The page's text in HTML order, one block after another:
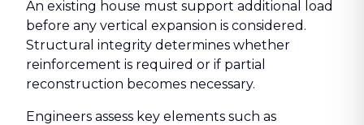
An existing house must support additional load
before any vertical expansion is considered.
Structural integrity determines whether
reinforcement is required or if partial
reconstruction becomes necessary.
Engineers assess key elements such as